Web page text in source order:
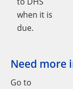
when it is
due.
Need more
Go to